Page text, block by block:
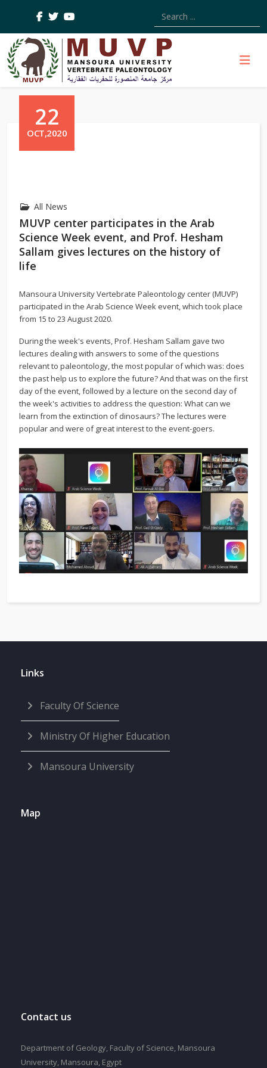
Type 2 or more
22
OCT,2020
All News
MUVP center participates in the Arab
Science Week event, and Prof. Hesham
Sallam gives lectures on the history of
life
Mansoura University Vertebrate Paleontology center (MUVP)
participated in the Arab Science Week event, which took place
from 15 to 23 August 2020.
During the week's events, Prof. Hesham Sallam gave two
lectures dealing with answers to some of the questions
relevant to paleontology, the most popular of which was: does
the past help us to explore the future? And that was on the first
day of the event, followed by a lecture on the second day of
the week's activities to address the question: What can we
learn from the extinction of dinosaurs? The lectures were
popular and were of great interest to the event-goers.
Links
Faculty Of Science
Ministry Of Higher Education
Mansoura University
Map
Contact us
Department of Geology, Faculty of Science, Mansoura
University, Mansoura, Egypt